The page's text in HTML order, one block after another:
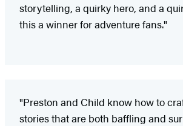
storytelling, a quirky hero, and a
this a winner for adventure fans."
"Preston and Child know how to
stories that are both baffling and